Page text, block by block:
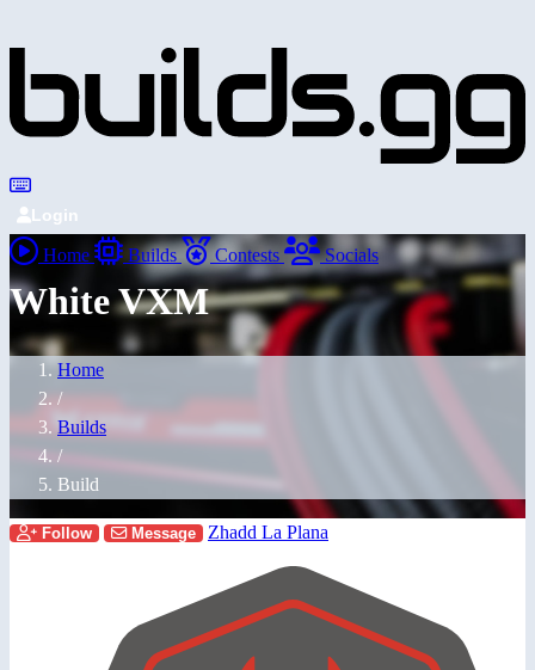
Login
Home Builds Contests Socials
White VXM
Home
/
Builds
/
Build
Follow Message Zhadd La Plana